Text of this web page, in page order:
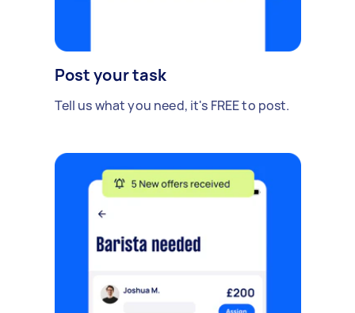
Post your task
Tell us what you need, it's FREE to post.